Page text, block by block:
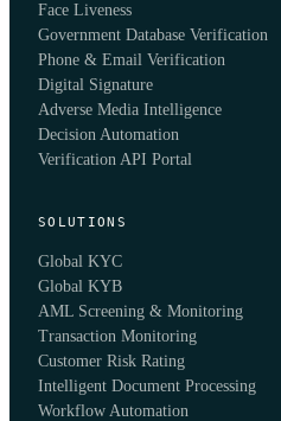
Face Liveness
Government Database Verification
Phone & Email Verification
Digital Signature
Adverse Media Intelligence
Decision Automation
Verification API Portal
SOLUTIONS
Global KYC
Global KYB
AML Screening & Monitoring
Transaction Monitoring
Customer Risk Rating
Intelligent Document Processing
Workflow Automation